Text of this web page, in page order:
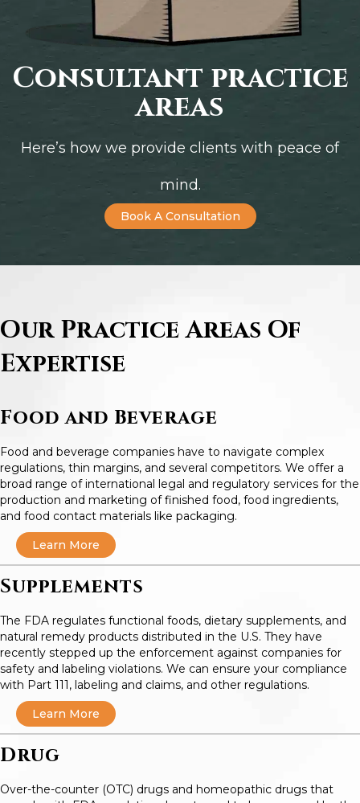
Consultant practice
areas
Here’s how we provide clients with peace of
mind.
Book A Consultation
Our Practice Areas Of
Expertise
Food and Beverage
Food and beverage companies have to navigate complex
regulations, thin margins, and several competitors. We offer a
broad range of international legal and regulatory services for the
production and marketing of finished food, food ingredients,
and food contact materials like packaging.
Learn More
Supplements
The FDA regulates functional foods, dietary supplements, and
natural remedy products distributed in the U.S. They have
recently stepped up the enforcement against companies for
safety and labeling violations. We can ensure your compliance
with Part 111, labeling and claims, and other regulations.
Learn More
Drug
Over-the-counter (OTC) drugs and homeopathic drugs that